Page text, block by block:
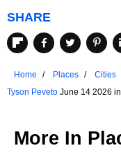
SHARE
Home Places Cities
Tyson Peveto June 14 2026 in
More In